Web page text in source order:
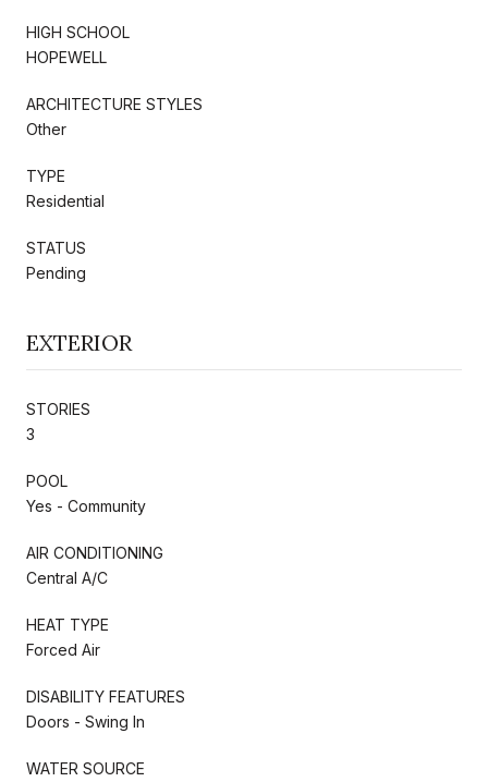
HIGH SCHOOL
HOPEWELL
ARCHITECTURE STYLES
Other
TYPE
Residential
STATUS
Pending
EXTERIOR
STORIES
3
POOL
Yes - Community
AIR CONDITIONING
Central A/C
HEAT TYPE
Forced Air
DISABILITY FEATURES
Doors - Swing In
WATER SOURCE